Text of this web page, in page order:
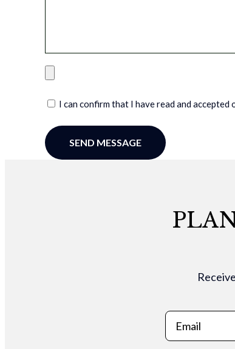
I can confirm that I have read and accepted
SEND MESSAGE
Email